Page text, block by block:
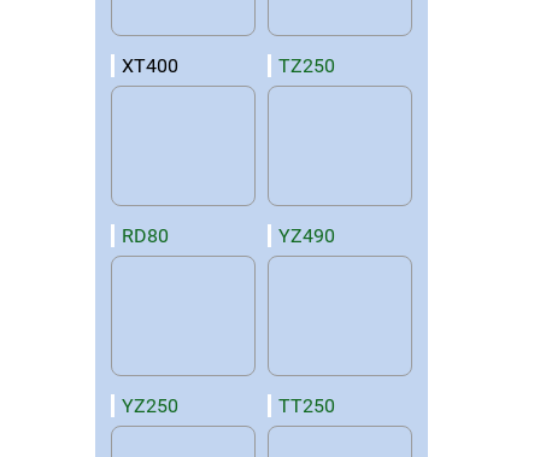
XT400 TZ250
RD80 YZ490
YZ250 TT250